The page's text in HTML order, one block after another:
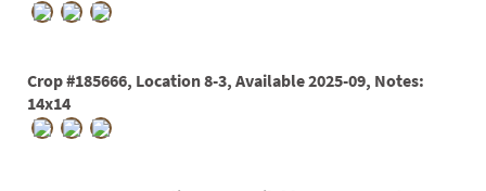
GROUNDCOVER
Crop #185666, Location 8-3, Available 2025-09, Notes:
14x14